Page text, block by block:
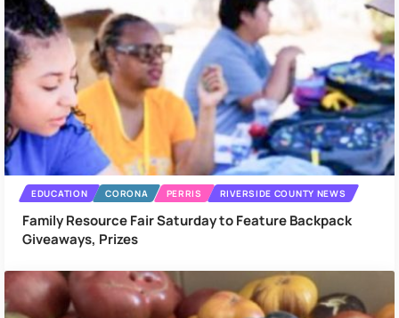
EDUCATION CORONA PERRIS RIVERSIDE COUNTY NEWS
Family Resource Fair Saturday to Feature Backpack
Giveaways, Prizes